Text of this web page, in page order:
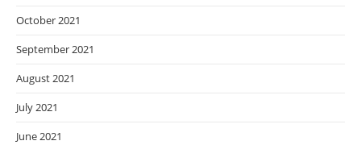
October 2021
September 2021
August 2021
July 2021
June 2021